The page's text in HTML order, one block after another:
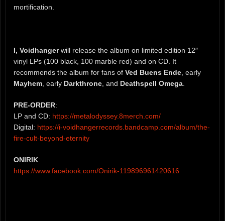
mortification.
I, Voidhangerwill release the album on limited edition 12″
vinyl LPs (100 black, 100 marble red) and on CD. It
recommends the album for fans of Ved Buens Ende , early
Mayhem , early Darkthrone , and Deathspell Omega
PRE-ORDER:
LP and CD: https://metalodyssey.8merch.com/
Digital: https://i-voidhangerrecords.bandcamp.com/album/the-
fire-cult-beyond-eternity
ONIRIK:
https://www.facebook.com/Onirik-119896961420616